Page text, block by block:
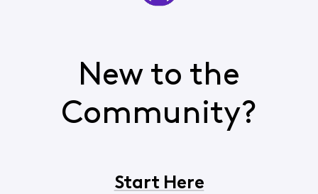
New to the
Community?
Start Here